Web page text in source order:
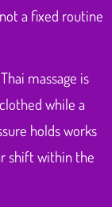
a fixed routine
massage is
while a
holds works
shift within the